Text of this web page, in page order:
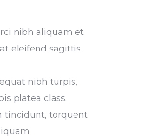
nibh aliquam et
eleifend sagittis.
nibh turpis,
platea class.
tincidunt, torquent